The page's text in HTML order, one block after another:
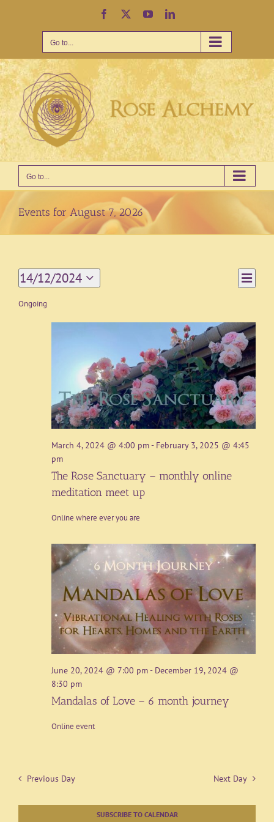
Facebook YouTubeLinkedIn
Go to...
Go to...
Events for August 7, 2026
Views
Event
Views
Day
14/12/2024
Select
date.
Ongoing
March 4, 2024 @ 4:00 pm- February 3, 2025 @ 4:45
pm
The Rose Sanctuary – monthly online
meditation meet up
Online where ever you are
June 20, 2024 @ 7:00 pm- December 19, 2024 @
8:30 pm
Mandalas of Love – 6 month journey
Online event
Previous Day Next Day
SUBSCRIBE TO CALENDAR